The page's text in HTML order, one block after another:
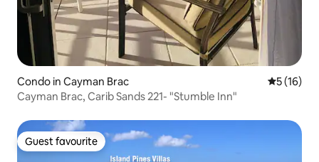
Condo in Cayman Brac 5 out of 5
5 (16)
Cayman Brac, Carib Sands 221- "Stumble Inn"
Guest favourite
Guest favourite